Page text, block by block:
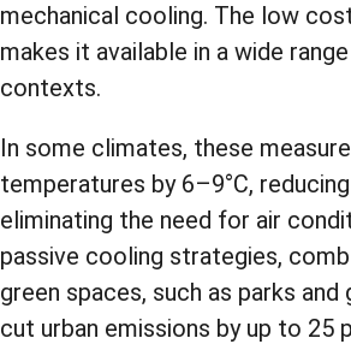
mechanical cooling. The low
makes it available in a wide
contexts.
In some climates, these
temperatures by 6–9°C,
eliminating the need for air
passive cooling strategies,
green spaces, such as parks
cut urban emissions by up to 25